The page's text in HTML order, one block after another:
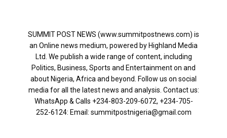
SUMMIT POST NEWS (www.summitpostnews.com) is
an Online news medium, powered by Highland Media
Ltd. We publish a wide range of content, including
Politics, Business, Sports and Entertainment on and
about Nigeria, Africa and beyond. Follow us on social
media for all the latest news and analysis. Contact us:
WhatsApp & Calls ‪+234-803-209-6072‬, ‪+234-705-
252-6124‬: Email: summitpostnigeria@gmail.com